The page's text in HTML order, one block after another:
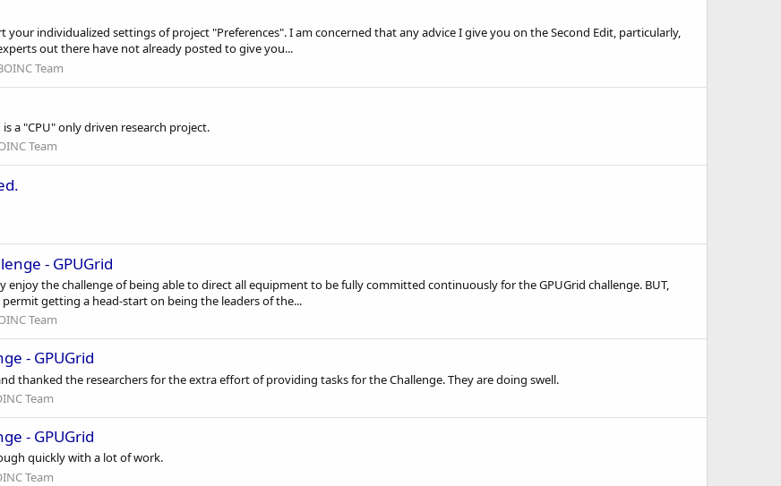
your individualized settings of project "Preferences". I am concerned that any advice I give you on the Second Edit, particularly,
out there have not already posted to give you...
Team
a "CPU" only driven research project.
Team
- GPUGrid
the challenge of being able to direct all equipment to be fully committed continuously for the GPUGrid challenge. BUT,
getting a head-start on being the leaders of the...
Team
- GPUGrid
thanked the researchers for the extra effort of providing tasks for the Challenge. They are doing swell.
Team
- GPUGrid
quickly with a lot of work.
Team